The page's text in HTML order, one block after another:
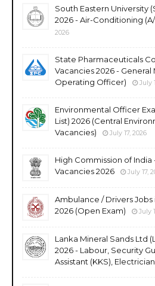
South Eastern University
2026 - Air-Conditioning
2026
State Pharmaceuticals
Vacancies 2026 -
Operating Officer)
July
Environmental Officer
List) 2026 (Central
Vacancies)
July 17, 2026
High Commission of India
Vacancies 2026
July 17,
Ambulance / Drivers
2026 (Open Exam)
July
Lanka Mineral Sands Ltd
2026 - Labour, Security
Assistant (KKS), Electrician